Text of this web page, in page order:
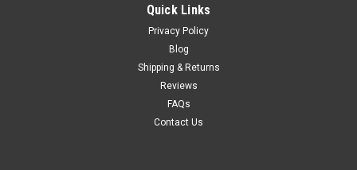
Quick Links
Privacy Policy
Blog
Shipping & Returns
Reviews
FAQs
Contact Us